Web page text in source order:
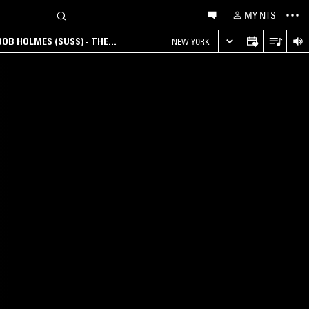
MY NTS
HOLMES (SUSS) - THE
AMBIENT & EXPERIMENTAL
NEW YORK